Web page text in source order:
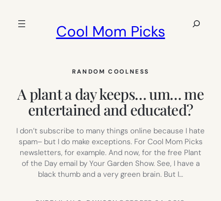
Cool Mom Picks
Search
RANDOM COOLNESS
A plant a day keeps… um… me
entertained and educated?
I don’t subscribe to many things online because I hate
spam– but I do make exceptions. For Cool Mom Picks
newsletters, for example. And now, for the free Plant
of the Day email by Your Garden Show. See, I have a
black thumb and a very green brain. But I…